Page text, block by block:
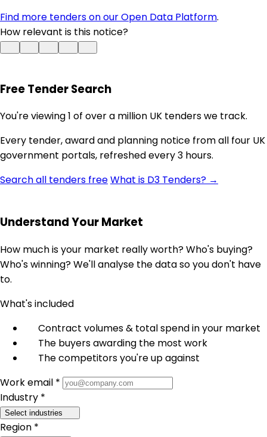
Find more tenders on our Open Data Platform.
How relevant is this notice?
Free Tender Search
You're viewing 1 of over a million UK tenders we track.
Every tender, award and planning notice from all four UK
government portals, refreshed every 3 hours.
Search all tenders freeWhat is D3 Tenders? →
Understand Your Market
How much is your market really worth? Who's buying?
Who's winning? We'll analyse the data so you don't have
to.
What's included
Contract volumes & total spend in your market
The buyers awarding the most work
The competitors you're up against
Work email *
Industry *
Select industries
Region *